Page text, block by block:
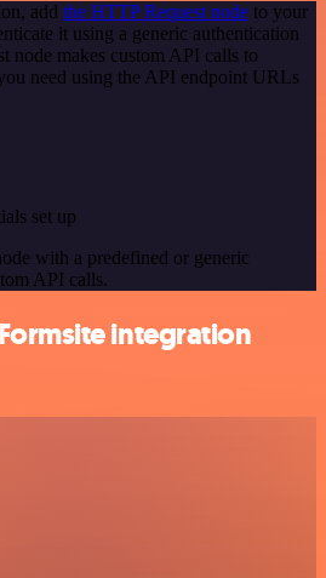
add the HTTP Request node to your
it using a generic authentication
node makes custom API calls to
need using the API endpoint URLs
set up
with a predefined or generic
API calls.
integration